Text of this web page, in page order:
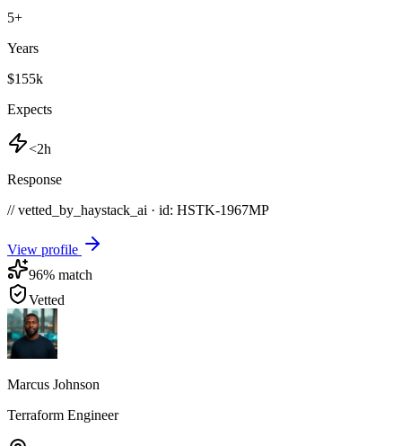
5+
Years
$155k
Expects
<2h
Response
// vetted_by_haystack_ai · id: HSTK-1967MP
View profile
96% match
Vetted
Marcus Johnson
Terraform Engineer